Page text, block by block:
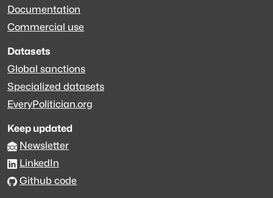
Documentation
Commercial use
Datasets
Global sanctions
Specialized datasets
EveryPolitician.org
Keep updated
Newsletter
LinkedIn
Github code